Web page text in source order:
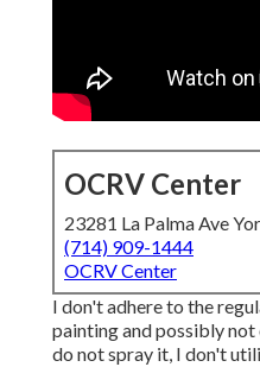
OCRV Center
23281 La Palma Ave
(714) 909-1444
OCRV Center
I don't adhere to the
painting and possibly
do not spray it, I don't